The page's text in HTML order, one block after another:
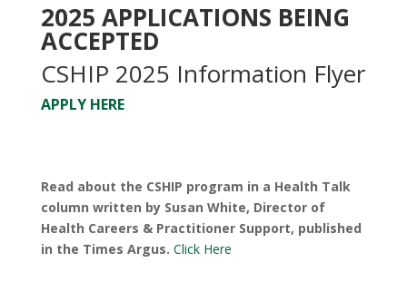
2025 APPLICATIONS BEING
ACCEPTED
CSHIP 2025 Information Flyer
APPLY HERE
Read about the CSHIP program in a Health Talk
column written by Susan White, Director of
Health Careers & Practitioner Support, published
in the Times Argus. Click Here